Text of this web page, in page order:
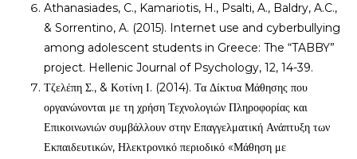
Athanasiades, C., Kamariotis, H., Psalti, A., Baldry, A.C.,
& Sorrentino, A. (2015). Internet use and cyberbullying
among adolescent students in Greece: The “TABBY”
project. Hellenic Journal of Psychology, 12, 14-39.
Τζελέπη Σ., & Κοτίνη Ι. (2014). Τα Δίκτυα Μάθησης που
οργανώνονται με τη χρήση Τεχνολογιών Πληροφορίας και
Επικοινωνιών συμβάλλουν στην Επαγγελματική Ανάπτυξη των
Εκπαιδευτικών, Ηλεκτρονικό περιοδικό «Μάθηση με